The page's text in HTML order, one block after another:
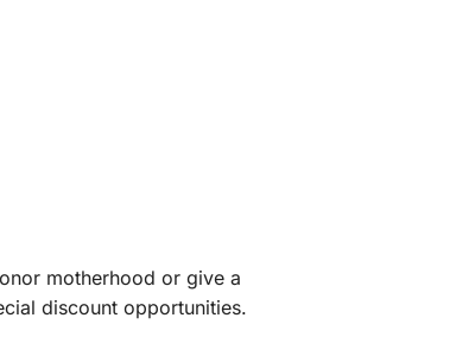
motherhood or give a
discount opportunities.